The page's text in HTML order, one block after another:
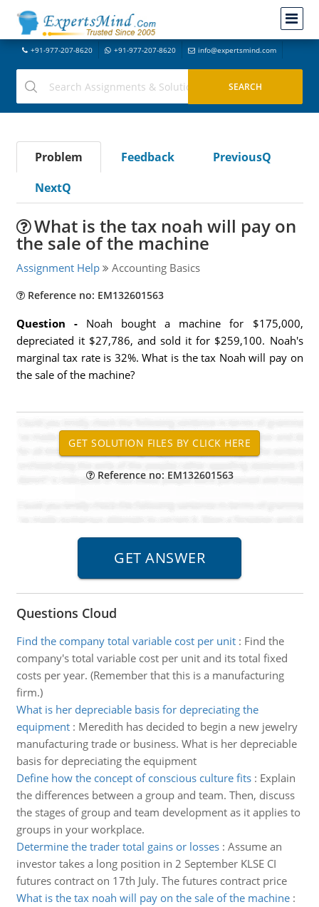
+91-977-207-8620 +91-977-207-8620 info@expertsmind.com
Problem Feedback
PreviousQ
NextQ
What is the tax noah will pay on
the sale of the machine
Assignment Help Accounting Basics
Reference no: EM132601563
Question - Noah bought a machine for $175,000,
depreciated it $27,786, and sold it for $259,100. Noah's
marginal tax rate is 32%. What is the tax Noah will pay on
the sale of the machine?
Reference no: EM132601563
Questions Cloud
Find the company total variable cost per unit: Find the
company's total variable cost per unit and its total fixed
costs per year. (Remember that this is a manufacturing
firm.)
What is her depreciable basis for depreciating the
equipment: Meredith has decided to begin a new jewelry
manufacturing trade or business. What is her depreciable
basis for depreciating the equipment
Define how the concept of conscious culture fits: Explain
the differences between a group and team. Then, discuss
the stages of group and team development as it applies to
groups in your workplace.
Determine the trader total gains or losses: Assume an
investor takes a long position in 2 September KLSE CI
futures contract on 17th July. The futures contract price
What is the tax noah will pay on the sale of the machine: